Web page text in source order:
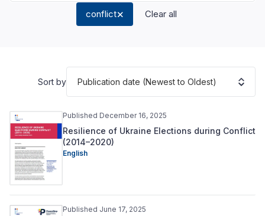
conflict Clear all
Sort by Publication date (Newest to Oldest)
Published December 16, 2025
Resilience of Ukraine Elections during Conflict
(2014–2020)
English
Published June 17, 2025